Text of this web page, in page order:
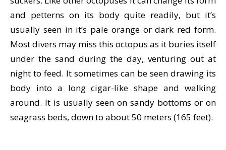
and petterns on its body quite readily, but it’s
usually seen in it’s pale orange or dark red form.
Most divers may miss this octopus as it buries itself
under the sand during the day, venturing out at
night to feed. It sometimes can be seen drawing its
body into a long cigar-like shape and walking
around. It is usually seen on sandy bottoms or on
seagrass beds, down to about 50 meters (165 feet).